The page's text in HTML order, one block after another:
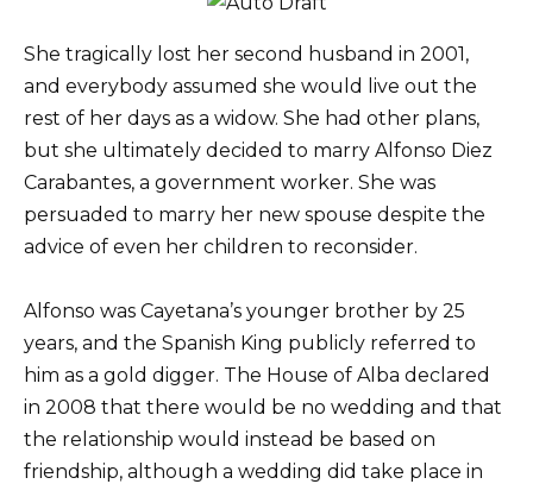
She tragically lost her second husband in 2001,
and everybody assumed she would live out the
rest of her days as a widow. She had other plans,
but she ultimately decided to marry Alfonso Diez
Carabantes, a government worker. She was
persuaded to marry her new spouse despite the
advice of even her children to reconsider.
Alfonso was Cayetana’s younger brother by 25
years, and the Spanish King publicly referred to
him as a gold digger. The House of Alba declared
in 2008 that there would be no wedding and that
the relationship would instead be based on
friendship, although a wedding did take place in